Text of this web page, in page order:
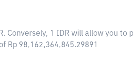
Conversely, 1 IDR will allow you to
Rp 98,162,364,845.29891